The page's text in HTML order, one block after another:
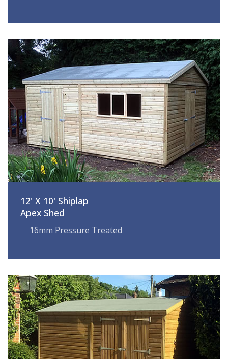
12' X 10' Shiplap
Apex Shed
16mm Pressure Treated